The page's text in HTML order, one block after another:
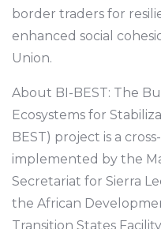
border traders for
enhanced social
Union.
About BI-BEST: The
Ecosystems for
BEST) project is a
implemented by the
Secretariat for Sierra
the African
Transition States